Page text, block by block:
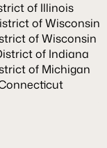
of Illinois
of Wisconsin
of Wisconsin
of Indiana
of Michigan